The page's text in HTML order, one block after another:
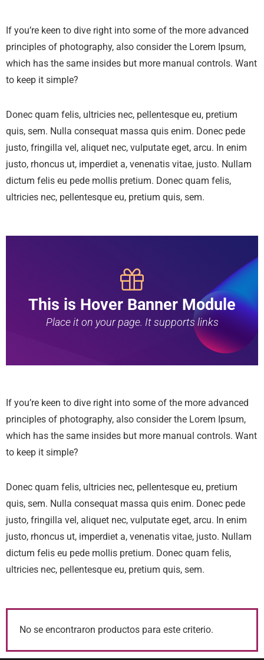
If you’re keen to dive right into some of the more advanced
principles of photography, also consider the Lorem Ipsum,
which has the same insides but more manual controls. Want
to keep it simple?
Donec quam felis, ultricies nec, pellentesque eu, pretium
quis, sem. Nulla consequat massa quis enim. Donec pede
justo, fringilla vel, aliquet nec, vulputate eget, arcu. In enim
justo, rhoncus ut, imperdiet a, venenatis vitae, justo. Nullam
dictum felis eu pede mollis pretium. Donec quam felis,
ultricies nec, pellentesque eu, pretium quis, sem.
This is Hover Banner Module
Place it on your page. It supports links
If you’re keen to dive right into some of the more advanced
principles of photography, also consider the Lorem Ipsum,
which has the same insides but more manual controls. Want
to keep it simple?
Donec quam felis, ultricies nec, pellentesque eu, pretium
quis, sem. Nulla consequat massa quis enim. Donec pede
justo, fringilla vel, aliquet nec, vulputate eget, arcu. In enim
justo, rhoncus ut, imperdiet a, venenatis vitae, justo. Nullam
dictum felis eu pede mollis pretium. Donec quam felis,
ultricies nec, pellentesque eu, pretium quis, sem.
No se encontraron productos para este criterio.